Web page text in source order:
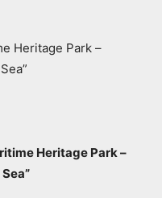
Heritage Park –
Heritage Park –